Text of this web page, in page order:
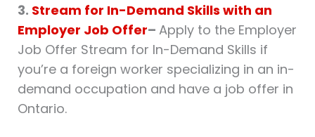
3. Stream for In-Demand Skills with an
Employer Job Offer– Apply to the Employer
Job Offer Stream for In-Demand Skills if
you’re a foreign worker specializing in an in-
demand occupation and have a job offer in
Ontario.